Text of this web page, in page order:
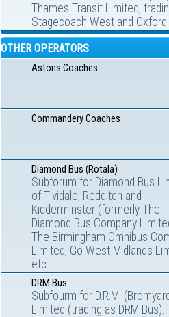
Thames Transit Limited,
Stagecoach West and Oxford
OTHER OPERATORS
Astons Coaches
Commandery Coaches
Diamond Bus (Rotala)
Subforum for Diamond Bus
of Tividale, Redditch and
Kidderminster (formerly The
Diamond Bus Company
The Birmingham Omnibus
Limited, Go West Midlands
etc.
DRM Bus
Subfourm for D.R.M.
Limited (trading as DRM Bus).